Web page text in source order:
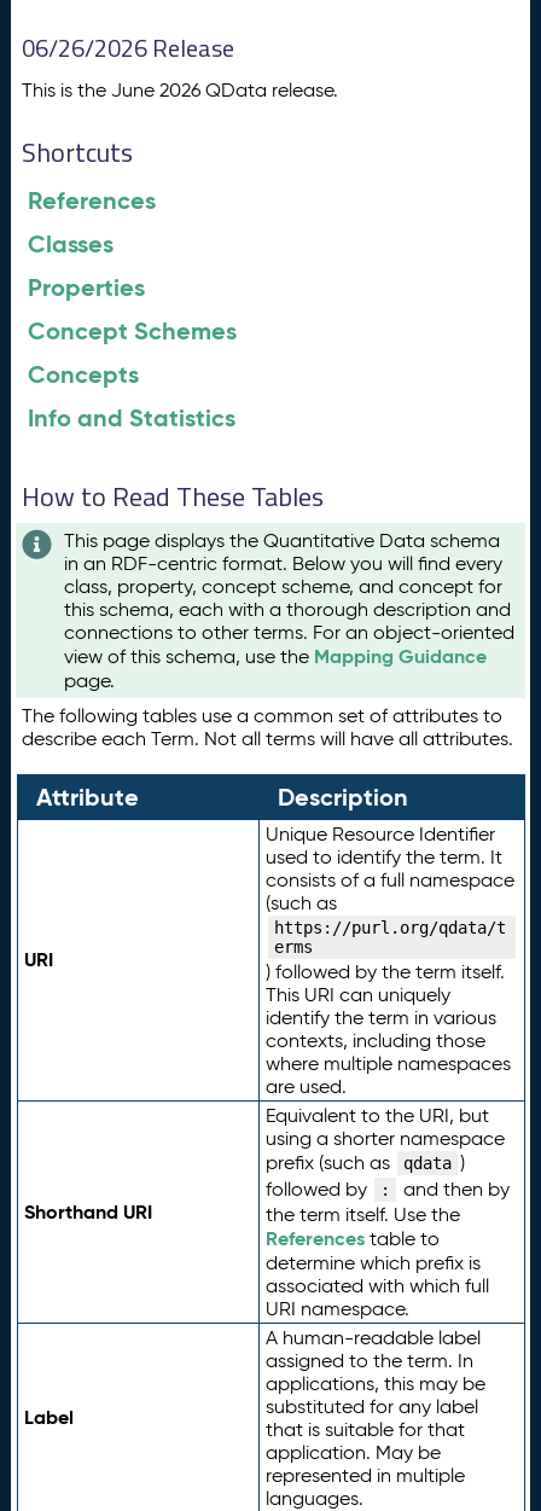
06/26/2026 Release
This is the June 2026 QData release.
Shortcuts
References
Classes
Properties
Concept Schemes
Concepts
Info and Statistics
How to Read These Tables
This page displays the Quantitative Data schema
in an RDF-centric format. Below you will find every
class, property, concept scheme, and concept for
this schema, each with a thorough description and
connections to other terms. For an object-oriented
view of this schema, use the Mapping Guidance
page.
The following tables use a common set of attributes to
describe each Term. Not all terms will have all attributes.
Attribute Description
URI
Unique Resource Identifier
used to identify the term. It
consists of a full namespace
(such as
https://purl.org/qdata/t
erms
) followed by the term itself.
This URI can uniquely
identify the term in various
contexts, including those
where multiple namespaces
are used.
Shorthand URI
Equivalent to the URI, but
using a shorter namespace
prefix (such as
qdata )
followed by
:
and then by
the term itself. Use the
Referencestable to
determine which prefix is
associated with which full
URI namespace.
Label
A human-readable label
assigned to the term. In
applications, this may be
substituted for any label
that is suitable for that
application. May be
represented in multiple
languages.